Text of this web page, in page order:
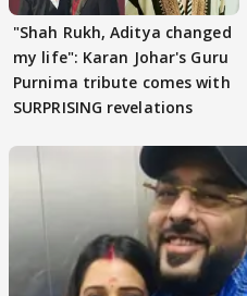
"Shah Rukh, Aditya changed
my life": Karan Johar's Guru
Purnima tribute comes with
SURPRISING revelations